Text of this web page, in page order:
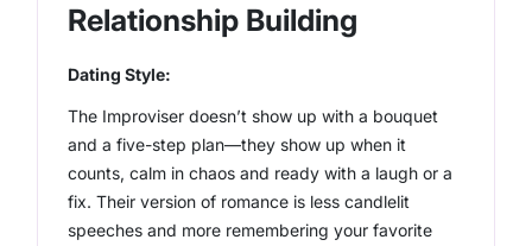
Relationship Building
Dating Style:
The Improviser doesn’t show up with a bouquet
and a five-step plan—they show up when it
counts, calm in chaos and ready with a laugh or a
fix. Their version of romance is less candlelit
speeches and more remembering your favorite